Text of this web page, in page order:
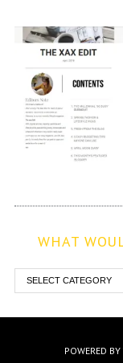
WHAT
POWERED BY